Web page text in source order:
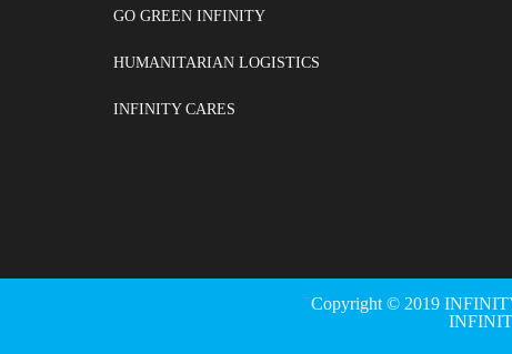
GO GREEN INFINITY
HUMANITARIAN LOGISTICS
INFINITY CARES
Copyright © 2019